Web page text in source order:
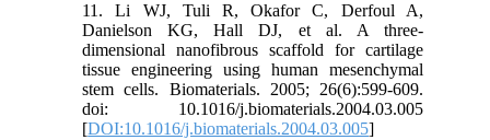
11. Li WJ, Tuli R, Okafor C, Derfoul A,
Danielson KG, Hall DJ, et al. A three-
dimensional nanofibrous scaffold for cartilage
tissue engineering using human mesenchymal
stem cells. Biomaterials. 2005; 26(6):599-609.
doi: 10.1016/j.biomaterials.2004.03.005
[DOI:10.1016/j.biomaterials.2004.03.005]